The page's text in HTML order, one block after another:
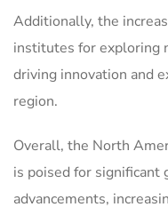
Additionally, the
institutes for exploring
driving innovation and
region.
Overall, the North
is poised for
advancements,